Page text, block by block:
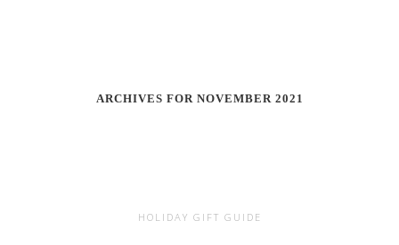
ARCHIVES FOR NOVEMBER 2021
HOLIDAY GIFT GUIDE